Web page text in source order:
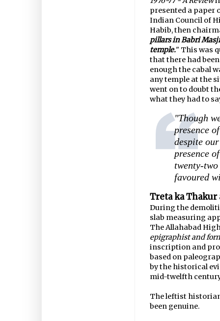
presented a paper
Indian Council of
Habib, then
pillars in Babri
temple." This was
that there had
enough the cabal
any temple at the
went on to doubt
what they had to
"Though
presence
despite
presence
twenty-two
favoured
Treta ka Thakur
During the
slab measuring
The Allahabad
epigraphist and
inscription and
based on
by the historical
mid-twelfth
The leftist
been genuine.